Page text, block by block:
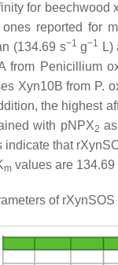
for beechwood
reported for
(134.69 s−1 g−1 L)
from Penicillium
Xyn10B from P.
the highest
with pNPX2
indicate that
m values are 134.69
of